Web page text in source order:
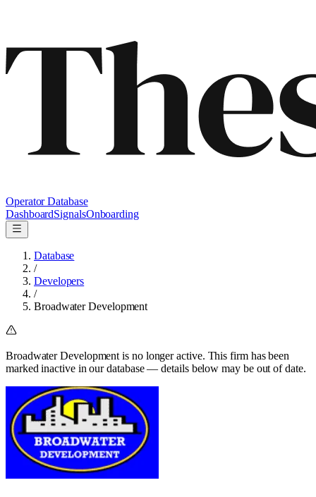
Operator Database
DashboardSignalsOnboarding
Database
/
Developers
/
Broadwater Development
Broadwater Development is no longer active. This firm has been
marked inactive in our database — details below may be out of date.